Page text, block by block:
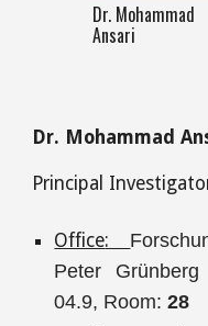
Dr. Mohammad
Ansari
Dr. Mohammad
Principal
Office:
Peter
04.9, Room:28